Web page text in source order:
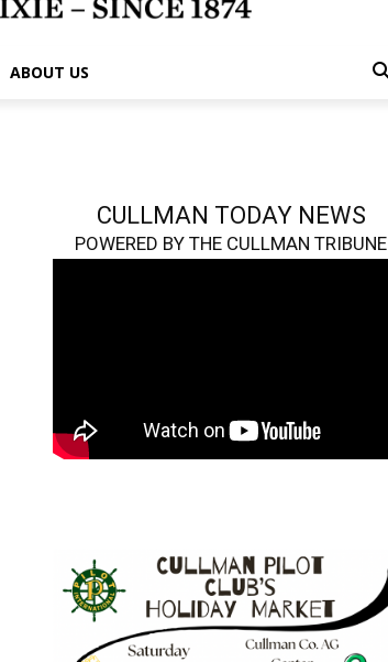
ABOUT US
CULLMAN TODAY NEWS
POWERED BY THE CULLMAN TRIBUNE